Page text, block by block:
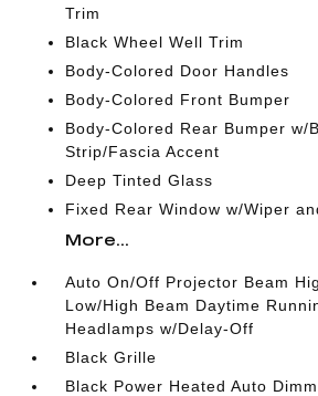
Trim
Black Wheel Well Trim
Body-Colored Door Handles
Body-Colored Front Bumper
Body-Colored Rear Bumper w/
Strip/Fascia Accent
Deep Tinted Glass
Fixed Rear Window w/Wiper
More...
Auto On/Off Projector Beam
Low/High Beam Daytime
Headlamps w/Delay-Off
Black Grille
Black Power Heated Auto